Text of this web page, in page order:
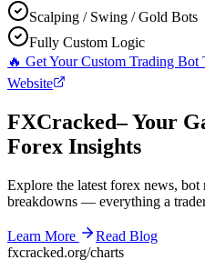
Scalping / Swing / Gold Bots
Fully Custom Logic
🔥 Get Your Custom Trading Bot
Website
FXCracked– Your
Forex Insights
Explore the latest forex news,
breakdowns — everything a
Learn More
Read Blog
fxcracked.org/charts